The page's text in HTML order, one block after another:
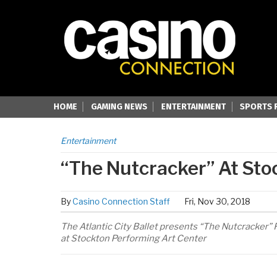
HOME GAMING NEWS ENTERTAINMENT SPORTS
Entertainment
“The Nutcracker” At
ByCasino Connection Staff Fri, Nov 30, 2018
The Atlantic City Ballet presents “The Nutcracker”
at Stockton Performing Art Center